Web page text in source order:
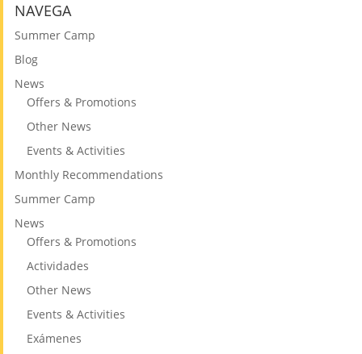
NAVEGA
Summer Camp
Blog
News
Offers & Promotions
Other News
Events & Activities
Monthly Recommendations
Summer Camp
News
Offers & Promotions
Actividades
Other News
Events & Activities
Exámenes